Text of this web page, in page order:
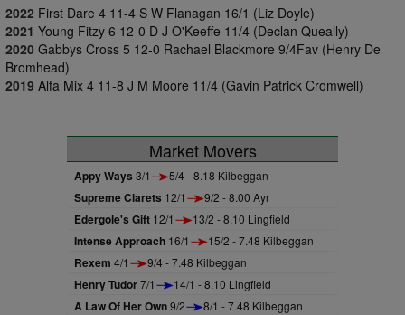
2022 First Dare 4 11-4 S W Flanagan 16/1 (Liz Doyle)
2021 Young Fitzy 6 12-0 D J O'Keeffe 11/4 (Declan Queally)
2020 Gabbys Cross 5 12-0 Rachael Blackmore 9/4Fav (Henry De
Bromhead)
2019 Alfa Mix 4 11-8 J M Moore 11/4 (Gavin Patrick Cromwell)
Market Movers
Appy Ways 3/1 5/4 - 8.18 Kilbeggan
Supreme Clarets 12/1 9/2 - 8.00 Ayr
Edergole's Gift 12/1 13/2 - 8.10 Lingfield
Intense Approach 16/1 15/2 - 7.48 Kilbeggan
Rexem 4/1 9/4 - 7.48 Kilbeggan
Henry Tudor7/1 14/1 - 8.10 Lingfield
A Law Of Her Own9/2 8/1 - 7.48 Kilbeggan